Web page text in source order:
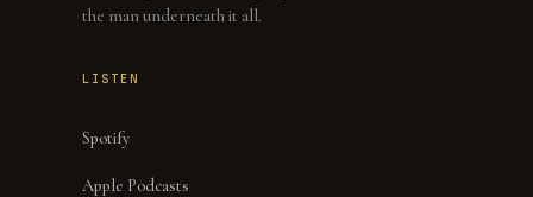
the man underneath it all.
LISTEN
Spotify
Apple Podcasts